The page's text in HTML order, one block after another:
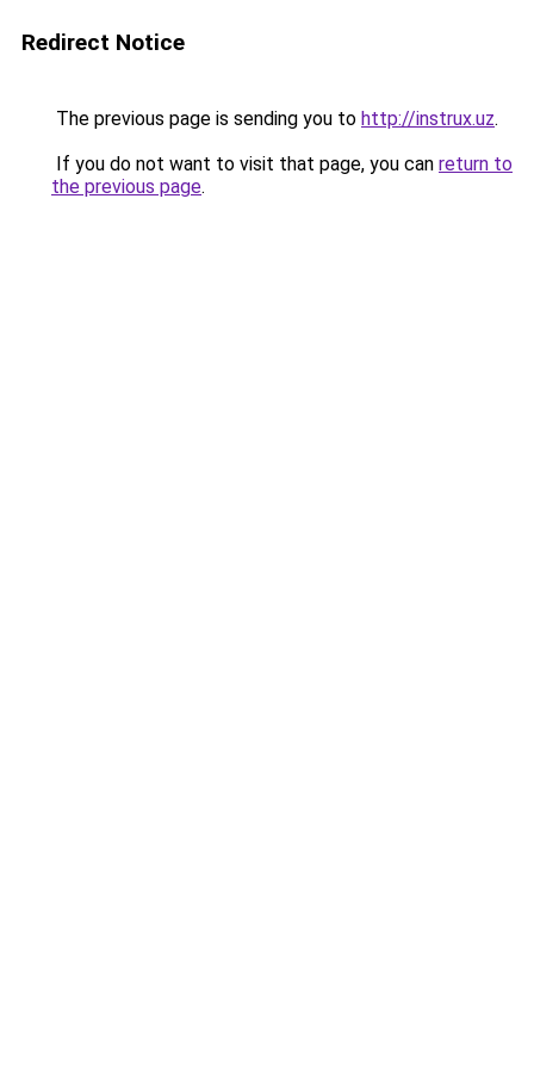
Redirect Notice
The previous page is sending you to http://instrux.uz.
If you do not want to visit that page, you can return to
the previous page.